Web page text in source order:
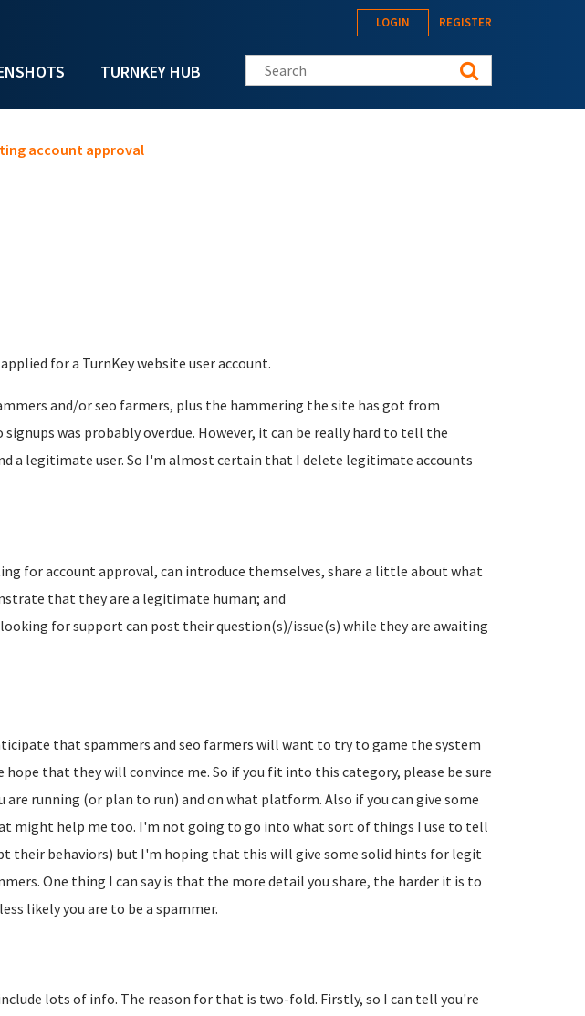
TURNKEY HUB
LOGIN REGISTER
Search this site
account approval
for a TurnKey website user account.
and/or seo farmers, plus the hammering the site has got from
was probably overdue. However, it can be really hard to tell the
a legitimate user. So I'm almost certain that I delete legitimate accounts
for account approval, can introduce themselves, share a little about what
that they are a legitimate human; and
looking for support can post their question(s)/issue(s) while they are awaiting
that spammers and seo farmers will want to try to game the system
that they will convince me. So if you fit into this category, please be sure
running (or plan to run) and on what platform. Also if you can give some
might help me too. I'm not going to go into what sort of things I use to tell
their behaviors) but I'm hoping that this will give some solid hints for legit
One thing I can say is that the more detail you share, the harder it is to
likely you are to be a spammer.
lots of info. The reason for that is two-fold. Firstly, so I can tell you're